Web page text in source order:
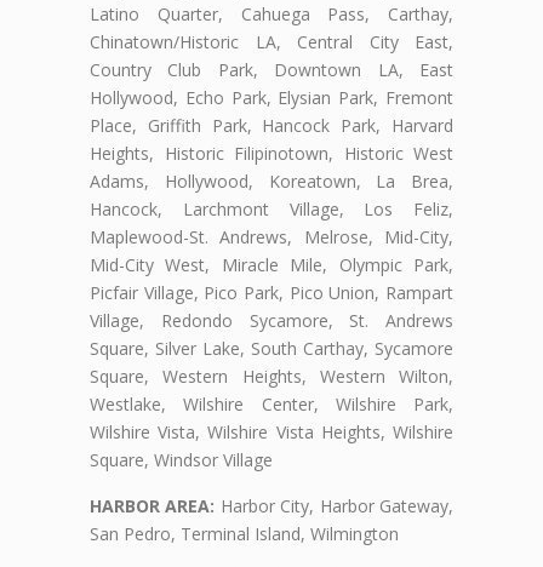
Latino Quarter, Cahuega Pass, Carthay,
Chinatown/Historic LA, Central City East,
Country Club Park, Downtown LA, East
Hollywood, Echo Park, Elysian Park, Fremont
Place, Griffith Park, Hancock Park, Harvard
Heights, Historic Filipinotown, Historic West
Adams, Hollywood, Koreatown, La Brea,
Hancock, Larchmont Village, Los Feliz,
Maplewood-St. Andrews, Melrose, Mid-City,
Mid-City West, Miracle Mile, Olympic Park,
Picfair Village, Pico Park, Pico Union, Rampart
Village, Redondo Sycamore, St. Andrews
Square, Silver Lake, South Carthay, Sycamore
Square, Western Heights, Western Wilton,
Westlake, Wilshire Center, Wilshire Park,
Wilshire Vista, Wilshire Vista Heights, Wilshire
Square, Windsor Village
HARBOR AREA: Harbor City, Harbor Gateway,
San Pedro, Terminal Island, Wilmington